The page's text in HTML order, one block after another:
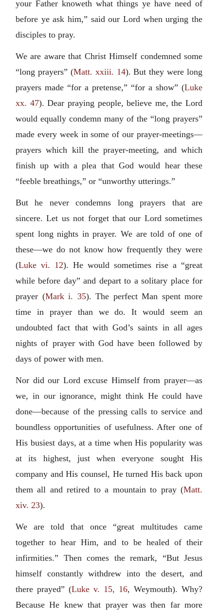
your Father knoweth what things ye have need of
before ye ask him,” said our Lord when urging the
disciples to pray.
We are aware that Christ Himself condemned some
“long prayers” (Matt. xxiii. 14). But they were long
prayers made “for a pretense,” “for a show” (Luke
xx. 47). Dear praying people, believe me, the Lord
would equally condemn many of the “long prayers”
made every week in some of our prayer-meetings—
prayers which kill the prayer-meeting, and which
finish up with a plea that God would hear these
“feeble breathings,” or “unworthy utterings.”
But he never condemns long prayers that are
sincere. Let us not forget that our Lord sometimes
spent long nights in prayer. We are told of one of
these—we do not know how frequently they were
(Luke vi. 12). He would sometimes rise a “great
while before day” and depart to a solitary place for
prayer (Mark i. 35). The perfect Man spent more
time in prayer than we do. It would seem an
undoubted fact that with God’s saints in all ages
nights of prayer with God have been followed by
days of power with men.
Nor did our Lord excuse Himself from prayer—as
we, in our ignorance, might think He could have
done—because of the pressing calls to service and
boundless opportunities of usefulness. After one of
His busiest days, at a time when His popularity was
at its highest, just when everyone sought His
company and His counsel, He turned His back upon
them all and retired to a mountain to pray (Matt.
xiv. 23).
We are told that once “great multitudes came
together to hear Him, and to be healed of their
infirmities.” Then comes the remark, “But Jesus
himself constantly withdrew into the desert, and
there prayed” (Luke v. 15, 16, Weymouth). Why?
Because He knew that prayer was then far more